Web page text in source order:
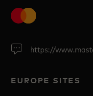
https://
EUROPE SITES